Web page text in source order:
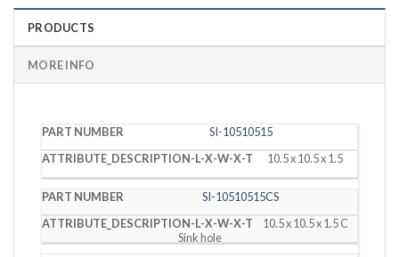
PRODUCTS
MORE INFO
PART
DESCRIPTION
SI-10510515
10.5 x 10.5 x 1.5
SI-10510515CS
10.5 x 10.5 x 1.5 C
Sink hole